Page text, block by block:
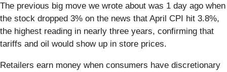
The previous big move we wrote about was 1 day ago when
the stock dropped 3% on the news that April CPI hit 3.8%,
the highest reading in nearly three years, confirming that
tariffs and oil would show up in store prices.
Retailers earn money when consumers have discretionary